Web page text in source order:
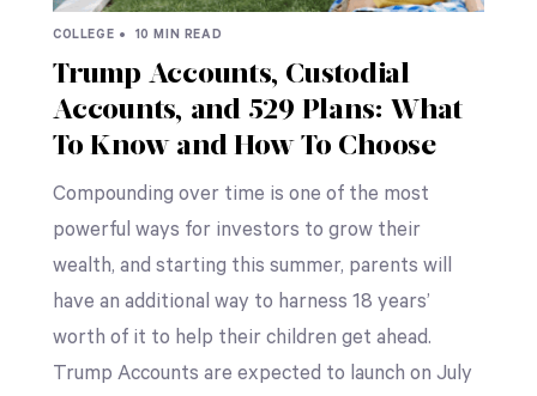
COLLEGE • 10 MIN READ
Trump Accounts, Custodial
Accounts, and 529 Plans: What
To Know and How To Choose
Compounding over time is one of the most
powerful ways for investors to grow their
wealth, and starting this summer, parents will
have an additional way to harness 18 years’
worth of it to help their children get ahead.
Trump Accounts are expected to launch on July